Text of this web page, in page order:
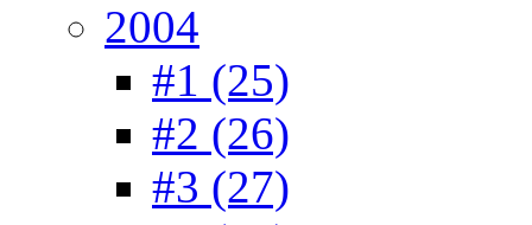
2004
#1 (25)
#2 (26)
#3 (27)